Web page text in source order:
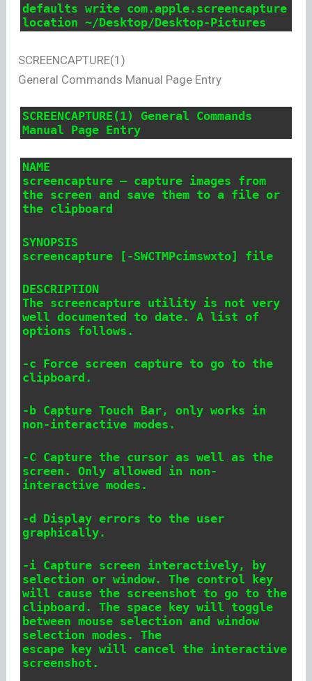
defaults write com.apple.screencapture
location ~/Desktop/Desktop-Pictures
SCREENCAPTURE(1)
General Commands Manual Page Entry
SCREENCAPTURE(1) General Commands
Manual Page Entry
NAME
screencapture – capture images from
the screen and save them to a file or
the clipboard
SYNOPSIS
screencapture [-SWCTMPcimswxto] file
DESCRIPTION
The screencapture utility is not very
well documented to date. A list of
options follows.
-c Force screen capture to go to the
clipboard.
-b Capture Touch Bar, only works in
non-interactive modes.
-C Capture the cursor as well as the
screen. Only allowed in non-
interactive modes.
-d Display errors to the user
graphically.
-i Capture screen interactively, by
selection or window. The control key
will cause the screenshot to go to the
clipboard. The space key will toggle
between mouse selection and window
selection modes. The
escape key will cancel the interactive
screenshot.